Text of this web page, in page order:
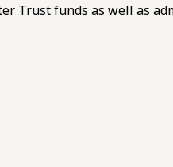
Trust funds as well as